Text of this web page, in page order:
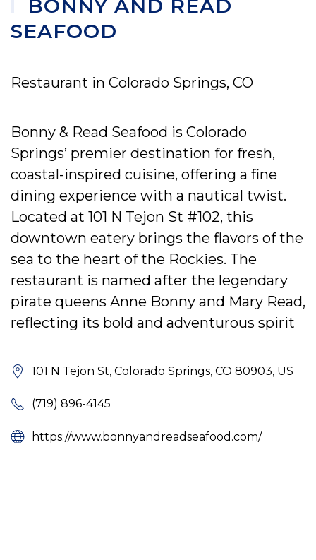
BONNY AND READ
SEAFOOD
Restaurant in Colorado Springs, CO
Bonny & Read Seafood is Colorado
Springs’ premier destination for fresh,
coastal-inspired cuisine, offering a fine
dining experience with a nautical twist.
Located at 101 N Tejon St #102, this
downtown eatery brings the flavors of the
sea to the heart of the Rockies. The
restaurant is named after the legendary
pirate queens Anne Bonny and Mary Read,
reflecting its bold and adventurous spirit
101 N Tejon St, Colorado Springs, CO 80903, US
(719) 896-4145
https://www.bonnyandreadseafood.com/